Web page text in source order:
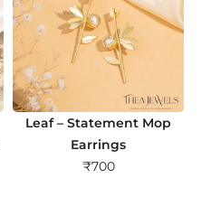
Leaf – Statement Mop
Earrings
₹700